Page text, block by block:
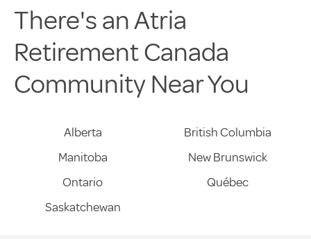
There's an Atria
Retirement Canada
Community Near You
Alberta
British Columbia
Manitoba
New Brunswick
Ontario
Québec
Saskatchewan